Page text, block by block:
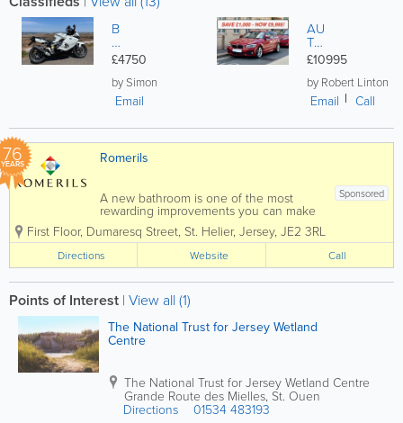
B
M
W
K1
30
0S
£4750
by Simon
Email
AU
TO
M
ATI
C
'M
SP
M
W
118
M
et
Re
co
ntr
ast
£10995
by Robert Linton
Email Call
76
YEARS Romerils
Sponsored
A new bathroom is one of the most
rewarding improvements you can make
to your home, but managing designers,
products, tradespeople and timelines
can quickly become overwhelming.
That's where Romerils Bathrooms comes
in. Located on...
First Floor, Dumaresq Street, St. Helier, Jersey, JE2 3RL
Directions Website Call
Points of Interest | View all (1)
The National Trust for Jersey Wetland
Centre
The National Trust for Jersey Wetland Centre
Grande Route des Mielles, St. Ouen
Directions 01534 483193